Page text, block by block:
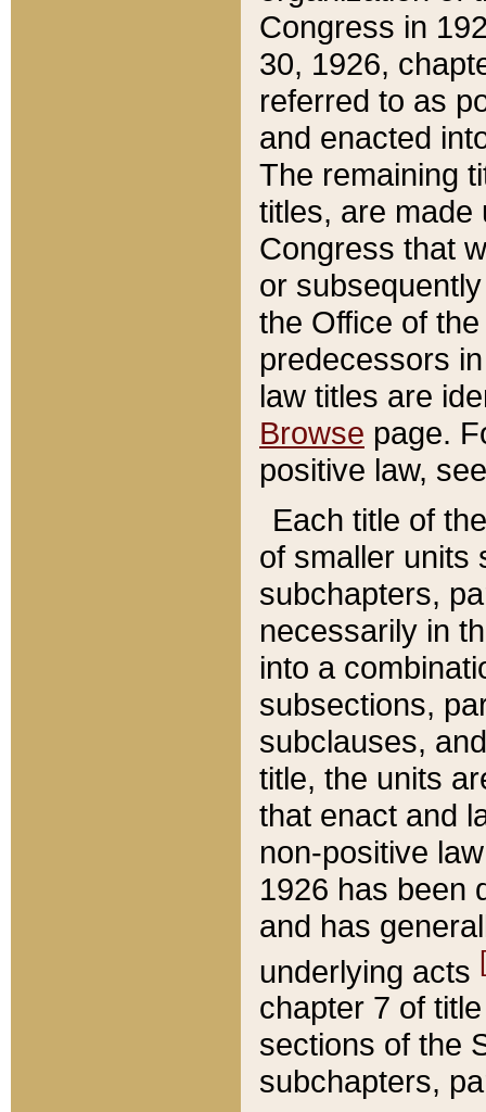
Congress in
30, 1926,
referred to as
and enacted
The remaining
titles, are made
Congress that
or
the Office of
predecessors
law titles are
Browse page.
positive law,
Each title of
of smaller units
subchapters,
necessarily in
into a
subsections,
subclauses,
title, the units
that enact and
non-positive
1926 has been
and has
underlying acts
chapter 7 of
sections of the
subchapters,